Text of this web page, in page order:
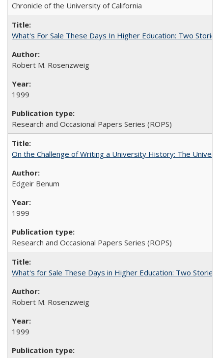
Chronicle of the University of California
What's For Sale These Days In Higher Education: Two Stories
Robert M. Rosenzweig
1999
Research and Occasional Papers Series (ROPS)
On the Challenge of Writing a University History: The
Edgeir Benum
1999
Research and Occasional Papers Series (ROPS)
What's for Sale These Days in Higher Education: Two
Robert M. Rosenzweig
1999